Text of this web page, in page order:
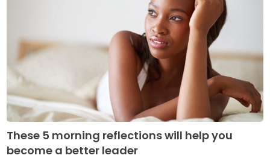
These 5 morning reflections will help you
become a better leader